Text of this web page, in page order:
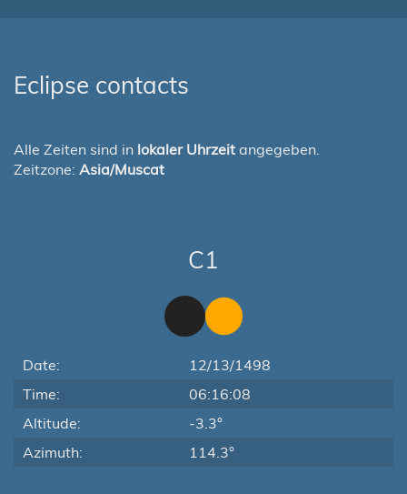
Eclipse contacts
Alle Zeiten sind in lokaler Uhrzeit angegeben.
Zeitzone: Asia/Muscat
C1
Date:
12/13/1498
Time:
06:16:08
Altitude:
-3.3°
Azimuth:
114.3°